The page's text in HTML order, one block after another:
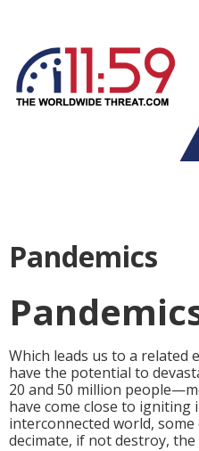
Pandemics
Which leads us to a related
have the potential to
20 and 50 million
have come close to
interconnected world,
decimate, if not destroy,